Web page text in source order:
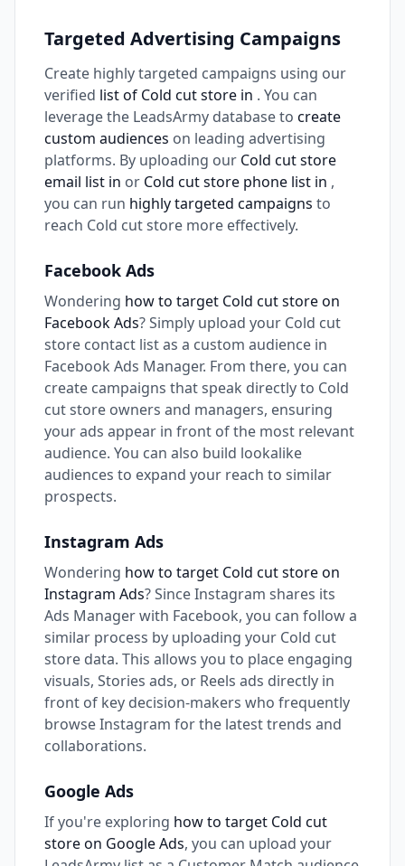
Targeted Advertising Campaigns
Create highly targeted campaigns using our
verified list of Cold cut store in . You can
leverage the LeadsArmy database to create
custom audiences on leading advertising
platforms. By uploading our Cold cut store
email list in or Cold cut store phone list in ,
you can run highly targeted campaigns to
reach Cold cut store more effectively.
Facebook Ads
Wondering how to target Cold cut store on
Facebook Ads? Simply upload your Cold cut
store contact list as a custom audience in
Facebook Ads Manager. From there, you can
create campaigns that speak directly to Cold
cut store owners and managers, ensuring
your ads appear in front of the most relevant
audience. You can also build lookalike
audiences to expand your reach to similar
prospects.
Instagram Ads
Wondering how to target Cold cut store on
Instagram Ads? Since Instagram shares its
Ads Manager with Facebook, you can follow a
similar process by uploading your Cold cut
store data. This allows you to place engaging
visuals, Stories ads, or Reels ads directly in
front of key decision-makers who frequently
browse Instagram for the latest trends and
collaborations.
Google Ads
If you're exploring how to target Cold cut
store on Google Ads, you can upload your